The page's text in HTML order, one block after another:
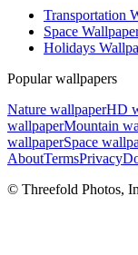
Transportation
Space
Holidays
Popular wallpapers
Nature wallpaperHD
wallpaperMountain
wallpaperSpace
AboutTermsPrivacy
© Threefold Photos,